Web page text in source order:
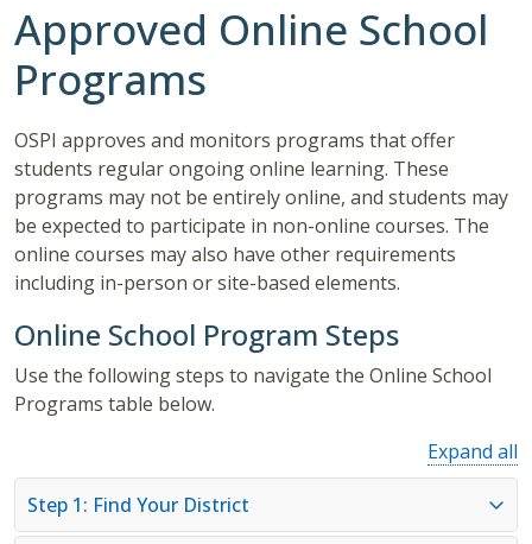
Approved Online School
Programs
OSPI approves and monitors programs that offer
students regular ongoing online learning. These
programs may not be entirely online, and students may
be expected to participate in non-online courses. The
online courses may also have other requirements
including in-person or site-based elements.
Online School Program Steps
Use the following steps to navigate the Online School
Programs table below.
Expand all
Step 1: Find Your District